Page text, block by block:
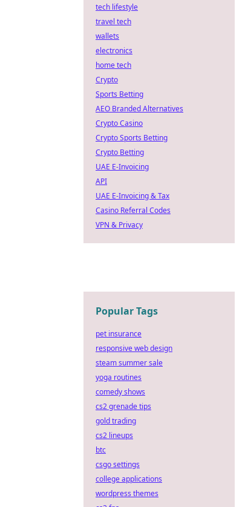
tech lifestyle
travel tech
wallets
electronics
home tech
Crypto
Sports Betting
AEO Branded Alternatives
Crypto Casino
Crypto Sports Betting
Crypto Betting
UAE E-Invoicing
API
UAE E-Invoicing & Tax
Casino Referral Codes
VPN & Privacy
Popular Tags
pet insurance
responsive web design
steam summer sale
yoga routines
comedy shows
cs2 grenade tips
gold trading
cs2 lineups
btc
csgo settings
college applications
wordpress themes